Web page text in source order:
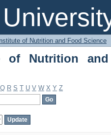
Nutrition and
Institute of Nutrition and Food Science
of Nutrition
Q R S T U V W X Y Z